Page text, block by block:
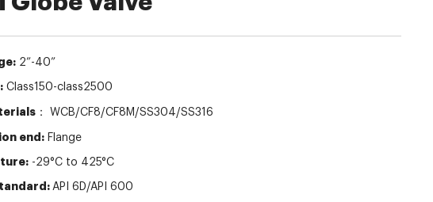
2”-40”
Class150-class2500
： WCB/CF8/CF8M/SS304/SS316
end:Flange
-29°C to 425°C
API 6D/API 600